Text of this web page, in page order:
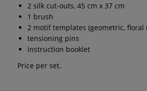
2 silk cut-outs, 45 cm x 37 cm
1 brush
2 motif templates (geometric, floral
tensioning pins
instruction booklet
Price per set.